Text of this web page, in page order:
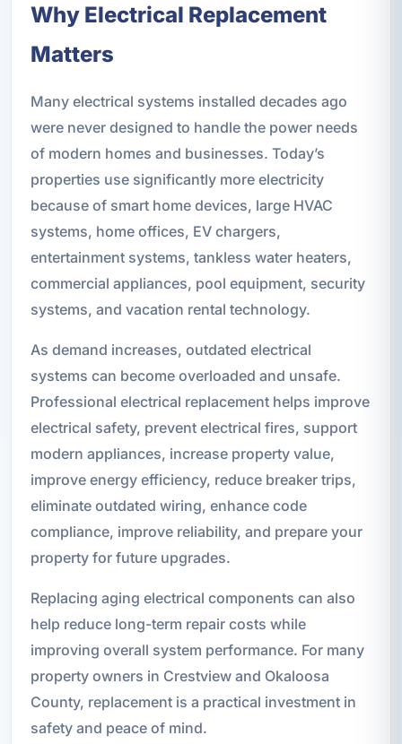
Why Electrical Replacement
Matters
Many electrical systems installed decades ago
were never designed to handle the power needs
of modern homes and businesses. Today’s
properties use significantly more electricity
because of smart home devices, large HVAC
systems, home offices, EV chargers,
entertainment systems, tankless water heaters,
commercial appliances, pool equipment, security
systems, and vacation rental technology.
As demand increases, outdated electrical
systems can become overloaded and unsafe.
Professional electrical replacement helps improve
electrical safety, prevent electrical fires, support
modern appliances, increase property value,
improve energy efficiency, reduce breaker trips,
eliminate outdated wiring, enhance code
compliance, improve reliability, and prepare your
property for future upgrades.
Replacing aging electrical components can also
help reduce long-term repair costs while
improving overall system performance. For many
property owners in Crestview and Okaloosa
County, replacement is a practical investment in
safety and peace of mind.